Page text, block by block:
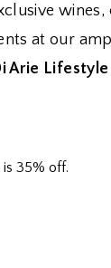
at our
Arie
35% off.